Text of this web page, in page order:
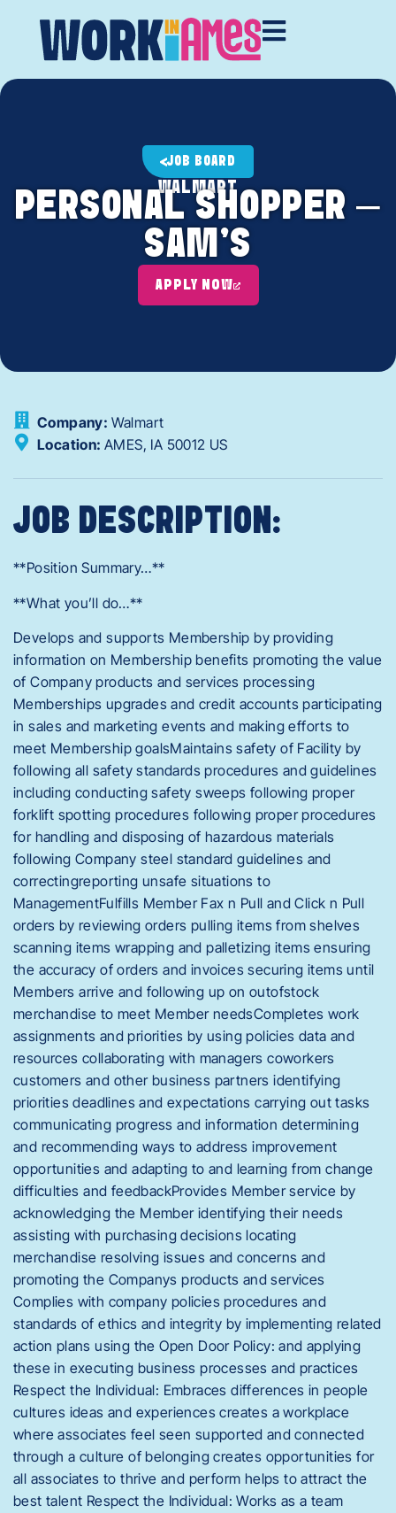
JOB BOARD
WALMART
PERSONAL SHOPPER –
SAM’S
APPLY NOW
Company: Walmart
Location: AMES, IA 50012 US
JOB DESCRIPTION:
**Position Summary…**
**What you’ll do…**
Develops and supports Membership by providing
information on Membership benefits promoting the value
of Company products and services processing
Memberships upgrades and credit accounts participating
in sales and marketing events and making efforts to
meet Membership goalsMaintains safety of Facility by
following all safety standards procedures and guidelines
including conducting safety sweeps following proper
forklift spotting procedures following proper procedures
for handling and disposing of hazardous materials
following Company steel standard guidelines and
correctingreporting unsafe situations to
ManagementFulfills Member Fax n Pull and Click n Pull
orders by reviewing orders pulling items from shelves
scanning items wrapping and palletizing items ensuring
the accuracy of orders and invoices securing items until
Members arrive and following up on outofstock
merchandise to meet Member needsCompletes work
assignments and priorities by using policies data and
resources collaborating with managers coworkers
customers and other business partners identifying
priorities deadlines and expectations carrying out tasks
communicating progress and information determining
and recommending ways to address improvement
opportunities and adapting to and learning from change
difficulties and feedbackProvides Member service by
acknowledging the Member identifying their needs
assisting with purchasing decisions locating
merchandise resolving issues and concerns and
promoting the Companys products and services
Complies with company policies procedures and
standards of ethics and integrity by implementing related
action plans using the Open Door Policy: and applying
these in executing business processes and practices
Respect the Individual: Embraces differences in people
cultures ideas and experiences creates a workplace
where associates feel seen supported and connected
through a culture of belonging creates opportunities for
all associates to thrive and perform helps to attract the
best talent Respect the Individual: Works as a team